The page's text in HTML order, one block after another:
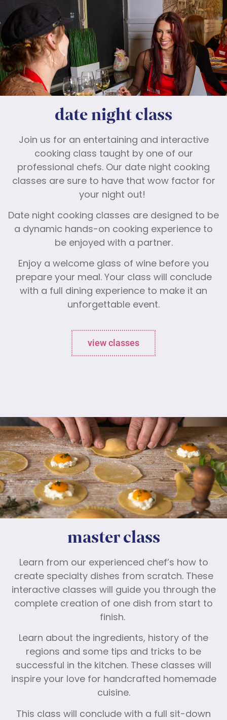
date night class
Join us for an entertaining and interactive
cooking class taught by one of our
professional chefs. Our date night cooking
classes are sure to have that wow factor for
your night out!
Date night cooking classes are designed to be
a dynamic hands-on cooking experience to
be enjoyed with a partner.
Enjoy a welcome glass of wine before you
prepare your meal. Your class will conclude
with a full dining experience to make it an
unforgettable event.
view classes
master class
Learn from our experienced chef’s how to
create specialty dishes from scratch. These
interactive classes will guide you through the
complete creation of one dish from start to
finish.
Learn about the ingredients, history of the
regions and some tips and tricks to be
successful in the kitchen. These classes will
inspire your love for handcrafted homemade
cuisine.
This class will conclude with a full sit-down